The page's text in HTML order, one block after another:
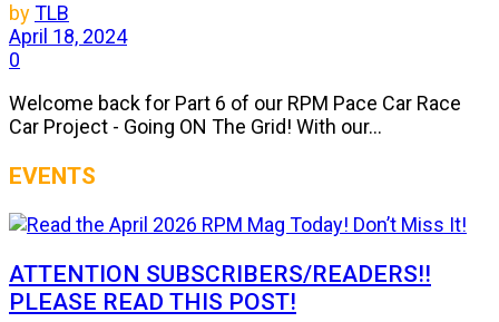
byTLB
April 18, 2024
0
Welcome back for Part 6 of our RPM Pace Car Race
Car Project - Going ON The Grid! With our...
EVENTS
ATTENTION SUBSCRIBERS/READERS!!
PLEASE READ THIS POST!